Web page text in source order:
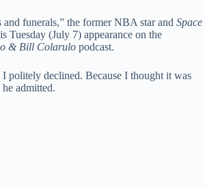
and funerals,” the former NBA star and Space
Tuesday (July 7) appearance on the
& Bill Colarulo podcast.
politely declined. Because I thought it was
admitted.